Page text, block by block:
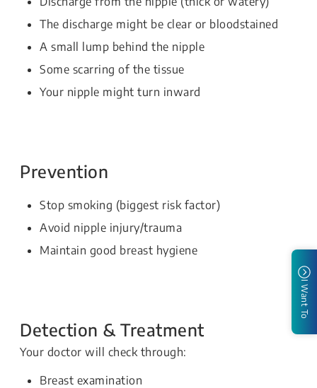
The discharge might be clear or bloodstained
A small lump behind the nipple
Some scarring of the tissue
Your nipple might turn inward
Prevention
Stop smoking (biggest risk factor)
Avoid nipple injury/trauma
Maintain good breast hygiene
Detection & Treatment
Your doctor will check through:
Breast examination
I Want To